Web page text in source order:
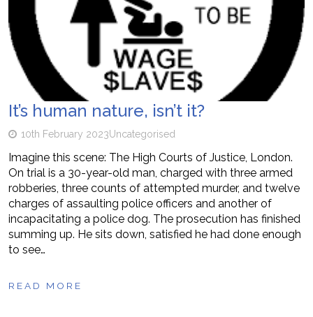
It’s human nature, isn’t it?
10th February 2023Uncategorised
Imagine this scene: The High Courts of Justice, London.
On trial is a 30-year-old man, charged with three armed
robberies, three counts of attempted murder, and twelve
charges of assaulting police officers and another of
incapacitating a police dog. The prosecution has finished
summing up. He sits down, satisfied he had done enough
to see…
READ MORE